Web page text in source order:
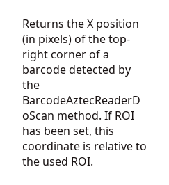
Returns the X position
(in pixels) of the top-
right corner of a
barcode detected by
the
BarcodeAztecReaderD
oScan method. If ROI
has been set, this
coordinate is relative to
the used ROI.